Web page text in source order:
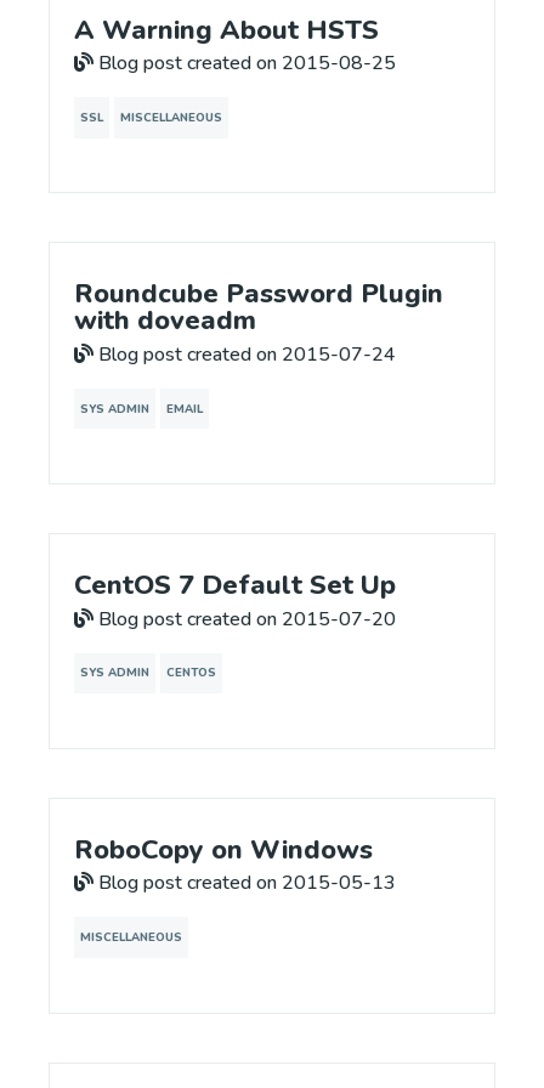
A Warning About HSTS
Blog post created on 2015-08-25
SSL MISCELLANEOUS
Roundcube Password Plugin
with doveadm
Blog post created on 2015-07-24
SYS ADMIN EMAIL
CentOS 7 Default Set Up
Blog post created on 2015-07-20
SYS ADMIN CENTOS
RoboCopy on Windows
Blog post created on 2015-05-13
MISCELLANEOUS